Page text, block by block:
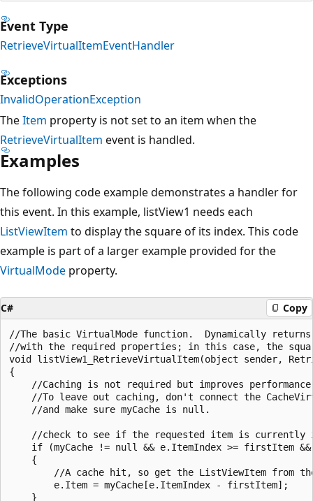
Event Type
RetrieveVirtualItemEventHandler
Exceptions
InvalidOperationException
TheItem property is not set to an item when the
RetrieveVirtualItem event is handled.
Examples
The following code example demonstrates a handler for
this event. In this example, listView1 needs each
ListViewItem to display the square of its index. This code
example is part of a larger example provided for the
VirtualMode property.
C# Copy
//The basic VirtualMode function.  Dynamically
//with the required properties; in this case, the
void listView1_RetrieveVirtualItem(object sender,
{
//Caching is not required but improves
//To leave out caching, don't connect the
    //and make sure myCache is null.
//check to see if the requested item is currently
if (myCache != null && e.ItemIndex >= firstItem
    {
//A cache hit, so get the ListViewItem from
        e.Item = myCache[e.ItemIndex - firstItem];
    }